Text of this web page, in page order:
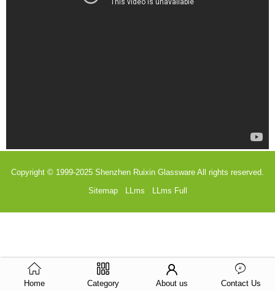
Copyright © 1999-2025 Shenzhen Ruixin Glassware All rights reserved.
Sitemap
LLms LLms Full
Home Category About us Contact Us